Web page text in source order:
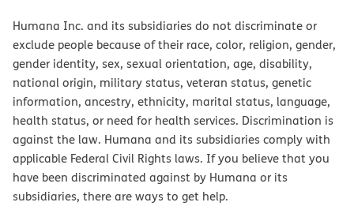
Humana Inc. and its subsidiaries do not discriminate or
exclude people because of their race, color, religion, gender,
gender identity, sex, sexual orientation, age, disability,
national origin, military status, veteran status, genetic
information, ancestry, ethnicity, marital status, language,
health status, or need for health services. Discrimination is
against the law. Humana and its subsidiaries comply with
applicable Federal Civil Rights laws. If you believe that you
have been discriminated against by Humana or its
subsidiaries, there are ways to get help.